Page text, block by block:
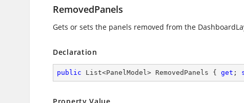
RemovedPanels
Gets or sets the panels removed from the
Declaration
public List<PanelModel> RemovedPanels { get ;